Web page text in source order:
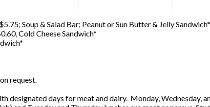
Soup & Salad Bar; Peanut or Sun Butter & Jelly
Cold Cheese Sandwich*
request.
designated days for meat and dairy. Monday, Wednesday,